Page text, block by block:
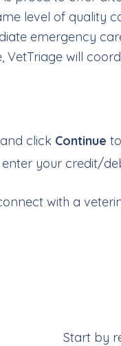
level of quality
emergency
VetTriage will
click Continue
your credit/
with a
Start by